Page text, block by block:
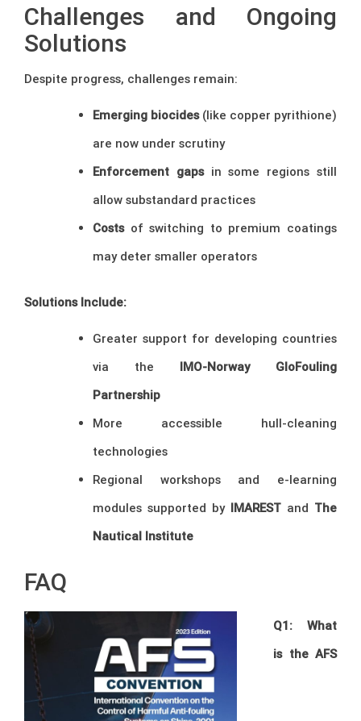
Challenges and Ongoing
Solutions
Despite progress, challenges remain:
Emerging biocides(like copper pyrithione)
are now under scrutiny
Enforcement gapsin some regions still
allow substandard practices
Costsof switching to premium coatings
may deter smaller operators
Solutions Include:
Greater support for developing countries
via the IMO-Norway GloFouling
Partnership
More accessible hull-cleaning
technologies
Regional workshops and e-learning
modules supported by IMAREST and The
Nautical Institute
FAQ
Q1: What
is the AFS